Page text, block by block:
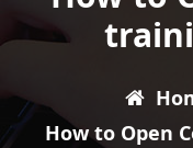
How to Open